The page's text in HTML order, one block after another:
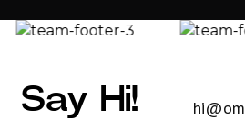
Say Hi!